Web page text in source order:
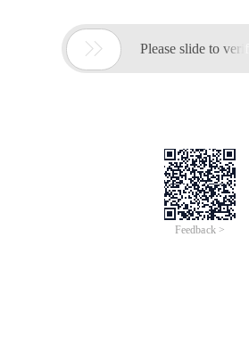
 Please slide to verify
Feedback >